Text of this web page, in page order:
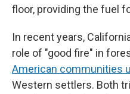
floor, providing the fuel
In recent years,
role of "good fire" in
American communities
Western settlers. Both